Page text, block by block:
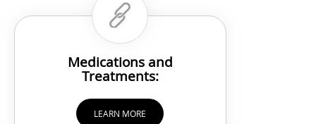
Medications and
Treatments:
LEARN MORE